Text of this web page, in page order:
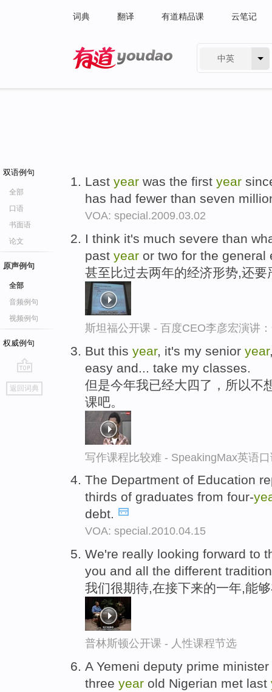
词典 翻译 有道精品课 云笔记
中英
双语例句
全部
口语
书面语
论文
原声例句
全部
音频例句
视频例句
权威例句
go
top
返回词典
Last year was the first year
has had fewer than seven
VOA: special.2009.03.02
I think it's much severe than
past year or two for the general
甚至比过去两年的经济形势,还要
斯坦福公开课 - 百度CEO李彦宏演讲
But this year, it's my senior year
easy and... take my classes.
但是今年我已经大四了，所以
课吧。
写作课程比较难 - SpeakingMax英语
The Department of Education
thirds of graduates from four-
debt.
VOA: special.2010.04.15
We're really looking forward to
you and all the different
我们很期待,在接下来的一年,能
普林斯顿公开课 - 人性课程节选
A Yemeni deputy prime
three year old Nigerian met last